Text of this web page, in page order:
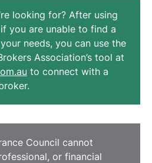
looking for? After using
you are unable to find a
needs, you can use the
Association’s tool at
to connect with a
Council cannot
or financial